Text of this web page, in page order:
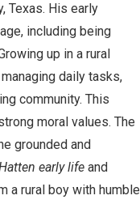
Texas. His early
including being
up in a rural
daily tasks,
community. This
moral values. The
grounded and
early life and
a rural boy with humble